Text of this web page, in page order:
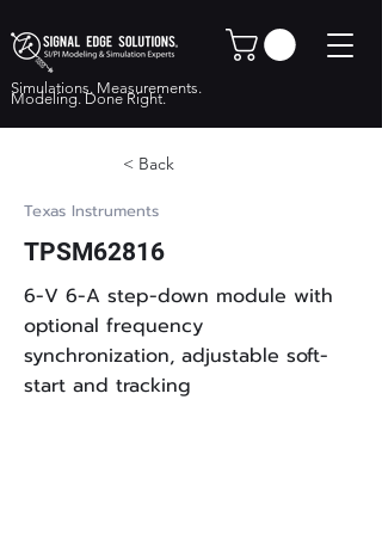
Simulations. Measurements.
Modeling. Done Right.
< Back
Texas Instruments
TPSM62816
6-V 6-A step-down module with
optional frequency
synchronization, adjustable soft-
start and tracking